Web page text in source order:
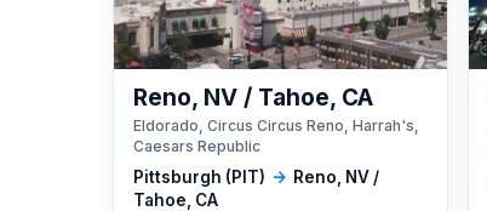
Pittsburgh (PIT) → Reno, NV /
Tahoe, CA
Reno, NV / Tahoe, CA
Eldorado, Circus Circus Reno, Harrah's,
Caesars Republic